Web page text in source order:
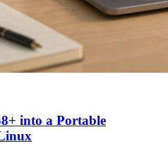
into a Portable